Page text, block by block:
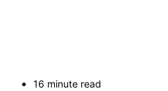
16 minute read